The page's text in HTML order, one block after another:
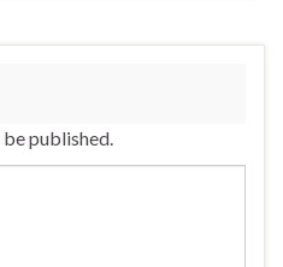
published.